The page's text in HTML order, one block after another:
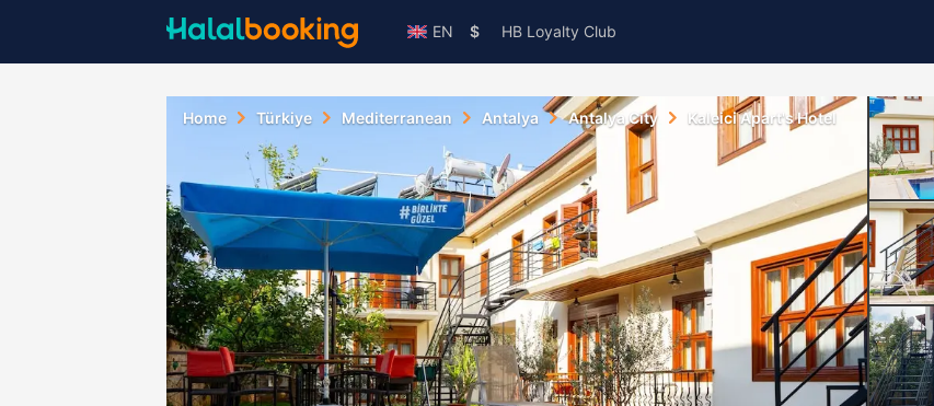
EN $ HB Loyalty Club
Home Türkiye Mediterranean Antalya Antalya City Kaleici Apart's Hotel